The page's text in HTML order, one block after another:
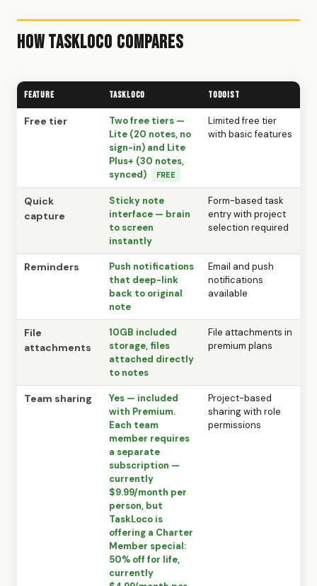
How TaskLoco Compares
Feature TaskLoco Todoist
Free tier
Two free tiers —
Lite (20 notes, no
sign-in) and Lite
Plus+ (30 notes,
synced)
FREE
Limited free tier
with basic features
Quick
capture
Sticky note
interface — brain
to screen
instantly
Form-based task
entry with project
selection required
Reminders
Push notifications
that deep-link
back to original
note
Email and push
notifications
available
File
attachments
10GB included
storage, files
attached directly
to notes
File attachments in
premium plans
Team sharing
Yes — included
with Premium.
Each team
member requires
a separate
subscription —
currently
$9.99/month per
person, but
TaskLoco is
offering a Charter
Member special:
50% off for life,
currently
Project-based
sharing with role
permissions